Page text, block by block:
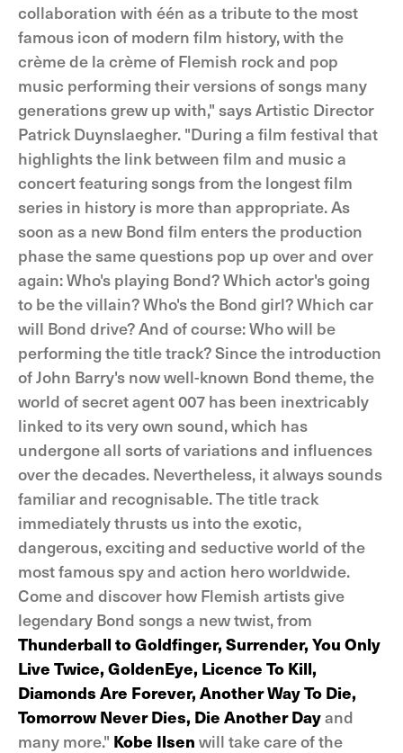
collaboration with één as a tribute to the most
famous icon of modern film history, with the
crème de la crème of Flemish rock and pop
music performing their versions of songs many
generations grew up with," says Artistic Director
Patrick Duynslaegher. "During a film festival that
highlights the link between film and music a
concert featuring songs from the longest film
series in history is more than appropriate. As
soon as a new Bond film enters the production
phase the same questions pop up over and over
again: Who's playing Bond? Which actor's going
to be the villain? Who's the Bond girl? Which car
will Bond drive? And of course: Who will be
performing the title track? Since the introduction
of John Barry's now well-known Bond theme, the
world of secret agent 007 has been inextricably
linked to its very own sound, which has
undergone all sorts of variations and influences
over the decades. Nevertheless, it always sounds
familiar and recognisable. The title track
immediately thrusts us into the exotic,
dangerous, exciting and seductive world of the
most famous spy and action hero worldwide.
Come and discover how Flemish artists give
legendary Bond songs a new twist, from
Thunderball to Goldfinger, Surrender, You Only
Live Twice, GoldenEye, Licence To Kill,
Diamonds Are Forever, Another Way To Die,
Tomorrow Never Dies, Die Another Dayand
many more." Kobe Ilsen will take care of the